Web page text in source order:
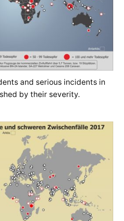
and serious incidents in
by their severity.